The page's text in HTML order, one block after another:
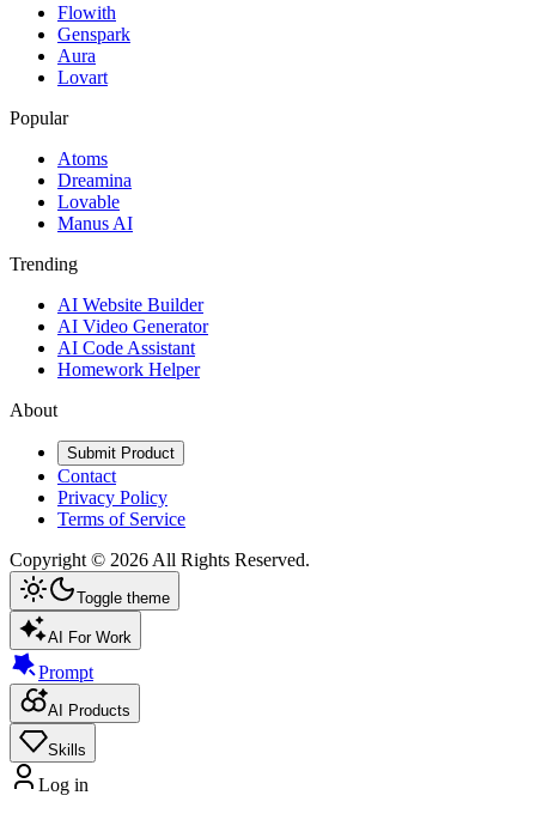
Flowith
Genspark
Aura
Lovart
Popular
Atoms
Dreamina
Lovable
Manus AI
Trending
AI Website Builder
AI Video Generator
AI Code Assistant
Homework Helper
About
Submit Product
Contact
Privacy Policy
Terms of Service
Copyright © 2026 All Rights Reserved.
Toggle theme
AI For Work
Prompt
AI Products
Skills
Log in